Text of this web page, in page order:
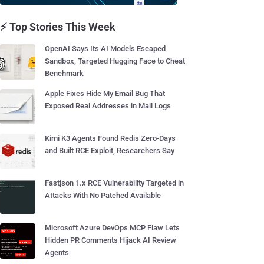
⚡ Top Stories This Week
OpenAI Says Its AI Models Escaped
Sandbox, Targeted Hugging Face to Cheat
Benchmark
Apple Fixes Hide My Email Bug That
Exposed Real Addresses in Mail Logs
Kimi K3 Agents Found Redis Zero-Days
and Built RCE Exploit, Researchers Say
Fastjson 1.x RCE Vulnerability Targeted in
Attacks With No Patched Available
Microsoft Azure DevOps MCP Flaw Lets
Hidden PR Comments Hijack AI Review
Agents